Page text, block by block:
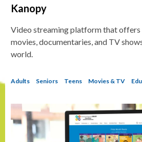
Kanopy
Video streaming platform that offers
movies, documentaries, and TV
world.
Adults Seniors Teens Movies & TV